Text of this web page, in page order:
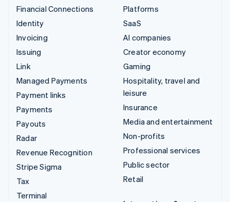
Financial Connections
Identity
Invoicing
Issuing
Link
Managed Payments
Payment links
Payments
Payouts
Radar
Revenue Recognition
Stripe Sigma
Tax
Terminal
Platforms
SaaS
AI companies
Creator economy
Gaming
Hospitality, travel and
leisure
Insurance
Media and entertainment
Non-profits
Professional services
Public sector
Retail